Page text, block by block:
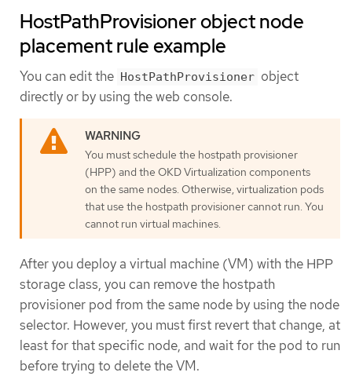
HostPathProvisioner object node
placement rule example
You can edit the HostPathProvisioner object
directly or by using the web console.
You must schedule the hostpath provisioner
(HPP) and the OKD Virtualization components
on the same nodes. Otherwise, virtualization pods
that use the hostpath provisioner cannot run. You
cannot run virtual machines.
After you deploy a virtual machine (VM) with the HPP
storage class, you can remove the hostpath
provisioner pod from the same node by using the node
selector. However, you must first revert that change, at
least for that specific node, and wait for the pod to run
before trying to delete the VM.